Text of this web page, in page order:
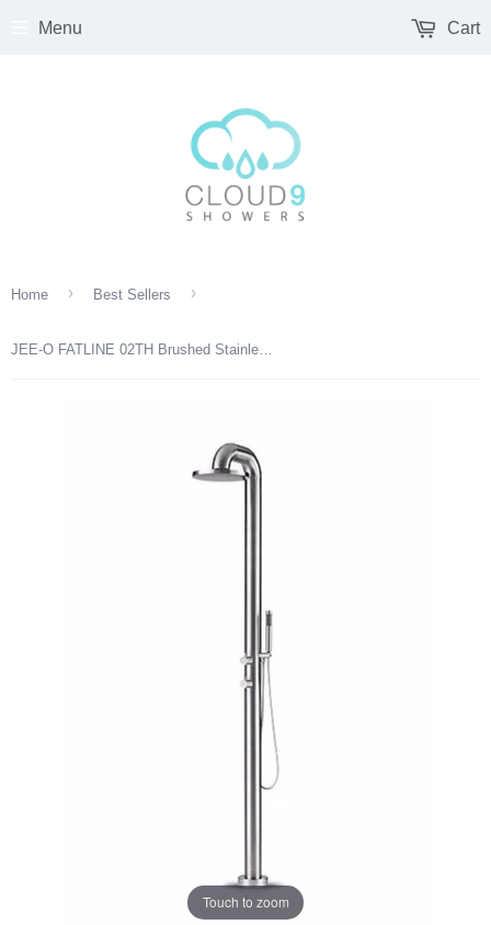
Menu Cart
Home › Best Sellers ›
Touch to zoom